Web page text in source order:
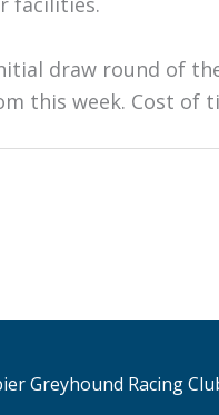
draw round of
this week. Cost of
Greyhound Racing